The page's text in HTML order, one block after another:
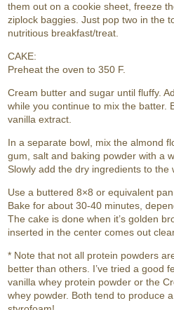
them out on a cookie sheet, freeze
ziplock baggies. Just pop two in the
nutritious breakfast/treat.
CAKE:
Preheat the oven to 350 F.
Cream butter and sugar until fluffy.
while you continue to mix the batter.
vanilla extract.
In a separate bowl, mix the almond
gum, salt and baking powder with a
Slowly add the dry ingredients to the
Use a buttered 8×8 or equivalent
Bake for about 30-40 minutes,
The cake is done when it’s golden
inserted in the center comes out
* Note that not all protein powders
better than others. I’ve tried a good
vanilla whey protein powder or the
whey powder. Both tend to produce